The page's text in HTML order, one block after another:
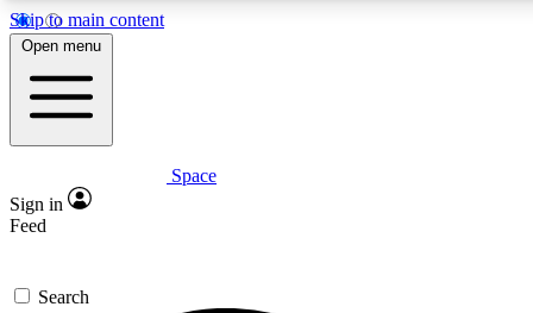
Skip to main content
5
PREMIUM BENEFITS
Expert insights
GET SPACE+ ACCESS QUICK
Open menu
Space
Sign in
Feed
Search